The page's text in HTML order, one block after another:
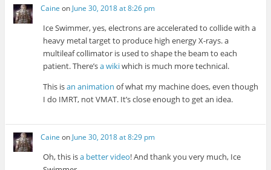
Caine on June 30, 2018 at 8:26 pm
Ice Swimmer, yes, electrons are accelerated to collide with a
heavy metal target to produce high energy X-rays. a
multileaf collimator is used to shape the beam to each
patient. There’sa wikiwhich is much more technical.
This isan animation of what my machine does, even though
I do IMRT, not VMAT. It’s close enough to get an idea.
Caine on June 30, 2018 at 8:29 pm
Oh, this isa better video! And thank you very much, Ice